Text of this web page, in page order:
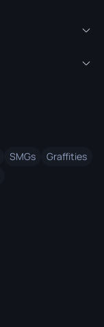
SMGs
Graffities